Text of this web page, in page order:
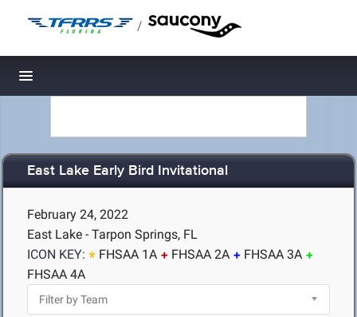
/
Toggle navigation
East Lake Early Bird Invitational
February 24, 2022
East Lake - Tarpon Springs, FL
ICON KEY:
FHSAA 1A FHSAA 2A
FHSAA 3A
FHSAA 4A